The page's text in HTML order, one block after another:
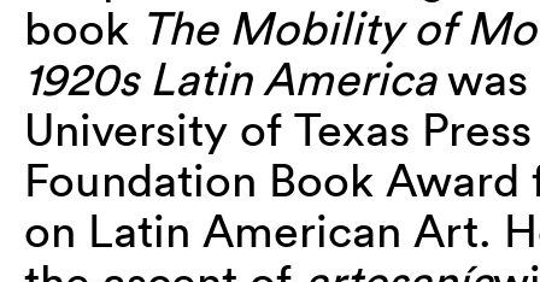
book The Mobility of
1920s Latin America
University of Texas
Foundation Book
on Latin American Art.